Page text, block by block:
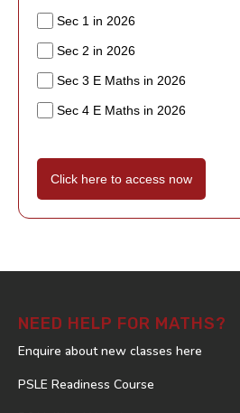
Sec 1 in 2026
Sec 2 in 2026
Sec 3 E Maths in 2026
Sec 4 E Maths in 2026
Click here to access now
NEED HELP FOR MATHS?
Enquire about new classes here
PSLE Readiness Course